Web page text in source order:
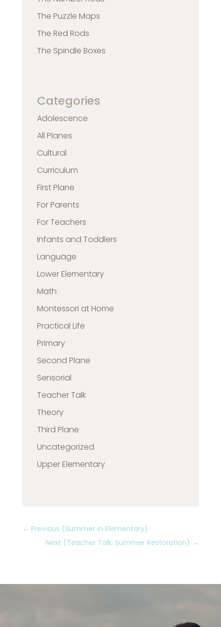
The Puzzle Maps
The Red Rods
The Spindle Boxes
Categories
Adolescence
All Planes
Cultural
Curriculum
First Plane
For Parents
For Teachers
Infants and Toddlers
Language
Lower Elementary
Math
Montessori at Home
Practical Life
Primary
Second Plane
Sensorial
Teacher Talk
Theory
Third Plane
Uncategorized
Upper Elementary
← Previous (Summer in Elementary)
Next (Teacher Talk: Summer Restoration) →